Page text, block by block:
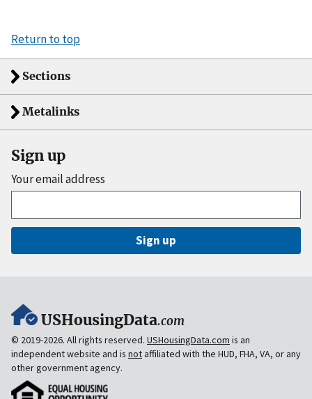
Return to top
Sections
Metalinks
Sign up
Your email address
Sign up
USHousingData.com
© 2019-2026. All rights reserved. USHousingData.com is an
independent website and is notaffiliated with the HUD, FHA, VA, or any
other government agency.